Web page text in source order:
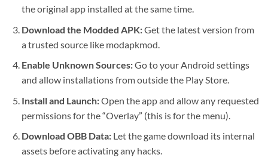
the original app installed at the same time.
Download the Modded APK:Get the latest version from
a trusted source like modapkmod.
Enable Unknown Sources:Go to your Android settings
and allow installations from outside the Play Store.
Install and Launch:Open the app and allow any requested
permissions for the “Overlay” (this is for the menu).
Download OBB Data:Let the game download its internal
assets before activating any hacks.